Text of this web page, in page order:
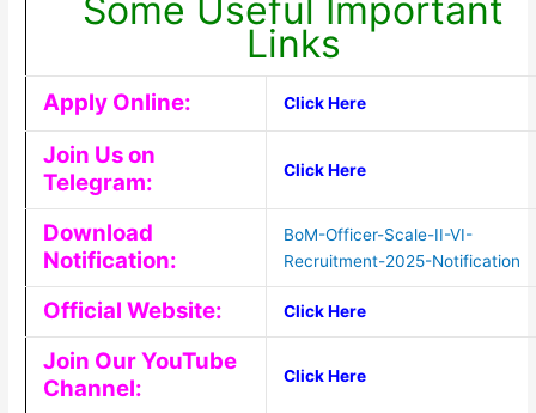
Some Useful Important
Links
Apply Online: Click Here
Join Us on
Telegram:
Click Here
Download
Notification:
BoM-Officer-Scale-II-VI-
Recruitment-2025-Notification
Official Website: Click Here
Join Our YouTube
Channel:
Click Here